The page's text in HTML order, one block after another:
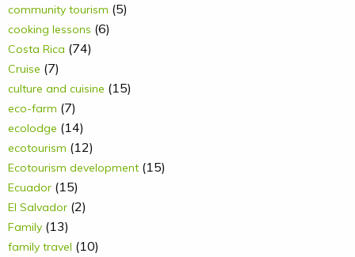
community tourism (5)
cooking lessons (6)
Costa Rica (74)
Cruise (7)
culture and cuisine (15)
eco-farm (7)
ecolodge (14)
ecotourism (12)
Ecotourism development (15)
Ecuador (15)
El Salvador (2)
Family (13)
family travel (10)